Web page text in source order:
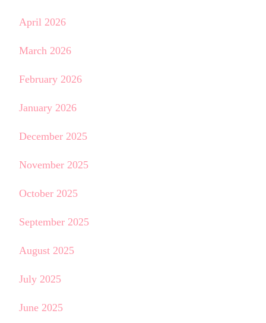
April 2026
March 2026
February 2026
January 2026
December 2025
November 2025
October 2025
September 2025
August 2025
July 2025
June 2025